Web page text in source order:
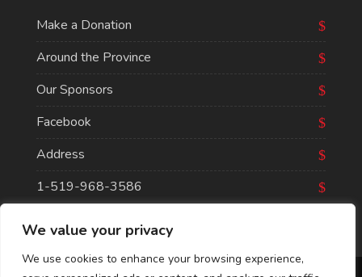
We value your privacy
We use cookies to enhance your browsing experience,
Make a Donation
Around the Province
Our Sponsors
Facebook
Address
1-519-968-3586